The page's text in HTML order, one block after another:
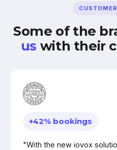
Some of the
us with their
+42% bookings
"With the new iovox